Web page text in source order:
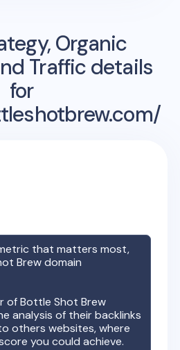
Organic
Traffic details
for
that matters most,
Brewdomain
ofBottle Shot Brew
analysis of their backlinks
others websites, where
you could achieve.